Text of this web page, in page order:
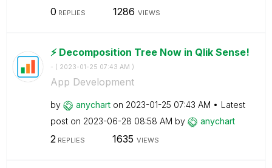
0 REPLIES 1286 VIEWS
⚡️ Decomposition Tree Now in Qlik Sense!
- ( ‎2023-01-25 07:43 AM )
App Development
by anychart on ‎2023-01-25 07:43 AM
Latest
post on ‎2023-06-28 08:58 AM by anychart
2 REPLIES 1635 VIEWS